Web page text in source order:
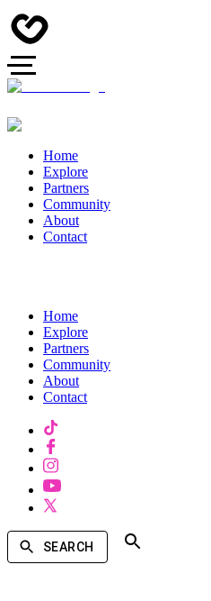
Home
Explore
Partners
Community
About
Contact
Home
Explore
Partners
Community
About
Contact
SEARCH